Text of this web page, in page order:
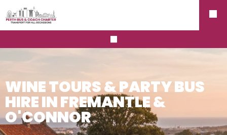
WINE TOURS & PARTY BUS
HIRE IN FREMANTLE &
O'CONNOR